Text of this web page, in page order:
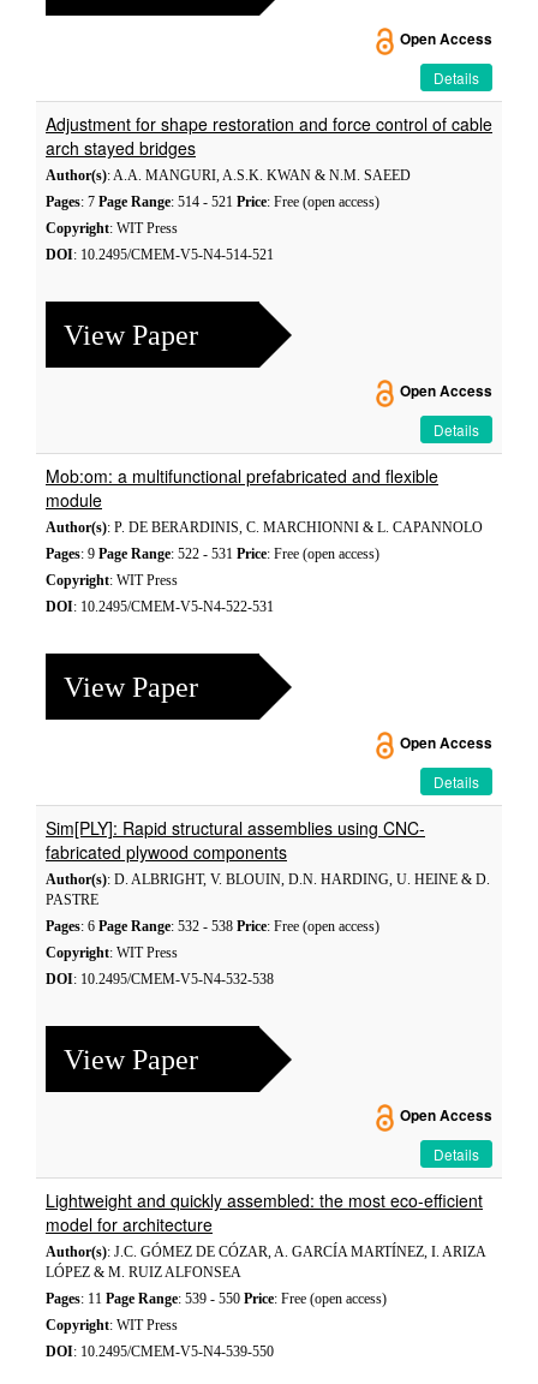
Open Access
Details
Adjustment for shape restoration and force control of cable
arch stayed bridges
Author(s): A.A. MANGURI, A.S.K. KWAN & N.M. SAEED
Pages: 7 Page Range: 514 - 521 Price: Free (open access)
Copyright: WIT Press
DOI: 10.2495/CMEM-V5-N4-514-521
View Paper
Open Access
Details
Mob:om: a multifunctional prefabricated and flexible
module
Author(s): P. DE BERARDINIS, C. MARCHIONNI & L. CAPANNOLO
Pages: 9 Page Range: 522 - 531 Price: Free (open access)
Copyright: WIT Press
DOI: 10.2495/CMEM-V5-N4-522-531
View Paper
Open Access
Details
Sim[PLY]: Rapid structural assemblies using CNC-
fabricated plywood components
Author(s): D. ALBRIGHT, V. BLOUIN, D.N. HARDING, U. HEINE & D.
PASTRE
Pages: 6 Page Range: 532 - 538 Price: Free (open access)
Copyright: WIT Press
DOI: 10.2495/CMEM-V5-N4-532-538
View Paper
Open Access
Details
Lightweight and quickly assembled: the most eco-efficient
model for architecture
Author(s): J.C. GÓMEZ DE CÓZAR, A. GARCÍA MARTÍNEZ, I. ARIZA
LÓPEZ & M. RUIZ ALFONSEA
Pages: 11 Page Range: 539 - 550 Price: Free (open access)
Copyright: WIT Press
DOI: 10.2495/CMEM-V5-N4-539-550